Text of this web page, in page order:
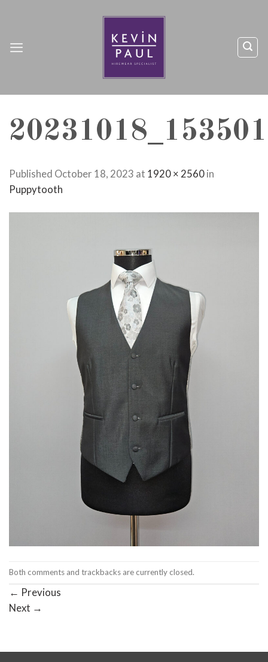
20231018_153501
Published October 18, 2023 at 1920 × 2560 in
Puppytooth
Both comments and trackbacks are currently closed.
← Previous
Next →